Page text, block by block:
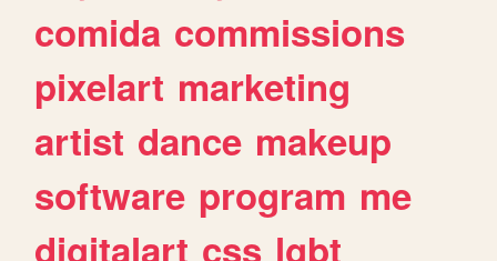
comida commissions
pixelart marketing
artist dance makeup
software program me
digitalart css lgbt